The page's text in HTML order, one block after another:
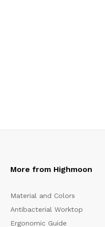
More from Highmoon
Material and Colors
Antibacterial Worktop
Ergonomic Guide